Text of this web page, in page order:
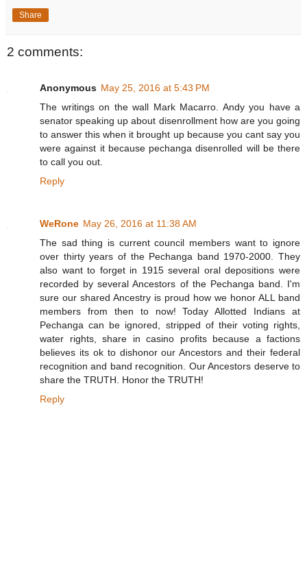
Share
2 comments:
Anonymous May 25, 2016 at 5:43 PM
The writings on the wall Mark Macarro. Andy you have a
senator speaking up about disenrollment how are you going
to answer this when it brought up because you cant say you
were against it because pechanga disenrolled will be there
to call you out.
Reply
WeRone May 26, 2016 at 11:38 AM
The sad thing is current council members want to ignore
over thirty years of the Pechanga band 1970-2000. They
also want to forget in 1915 several oral depositions were
recorded by several Ancestors of the Pechanga band. I'm
sure our shared Ancestry is proud how we honor ALL band
members from then to now! Today Allotted Indians at
Pechanga can be ignored, stripped of their voting rights,
water rights, share in casino profits because a factions
believes its ok to dishonor our Ancestors and their federal
recognition and band recognition. Our Ancestors deserve to
share the TRUTH. Honor the TRUTH!
Reply